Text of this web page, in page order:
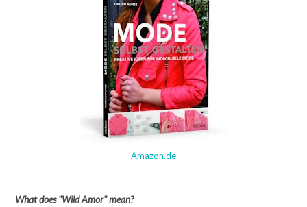
Amazon.de
What does "Wild Amor" mean?